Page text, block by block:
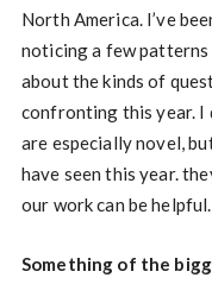
North America. I’ve
noticing a few patterns
about the kinds of
confronting this year. I
are especially novel,
have seen this year.
our work can be helpful.
Something of the